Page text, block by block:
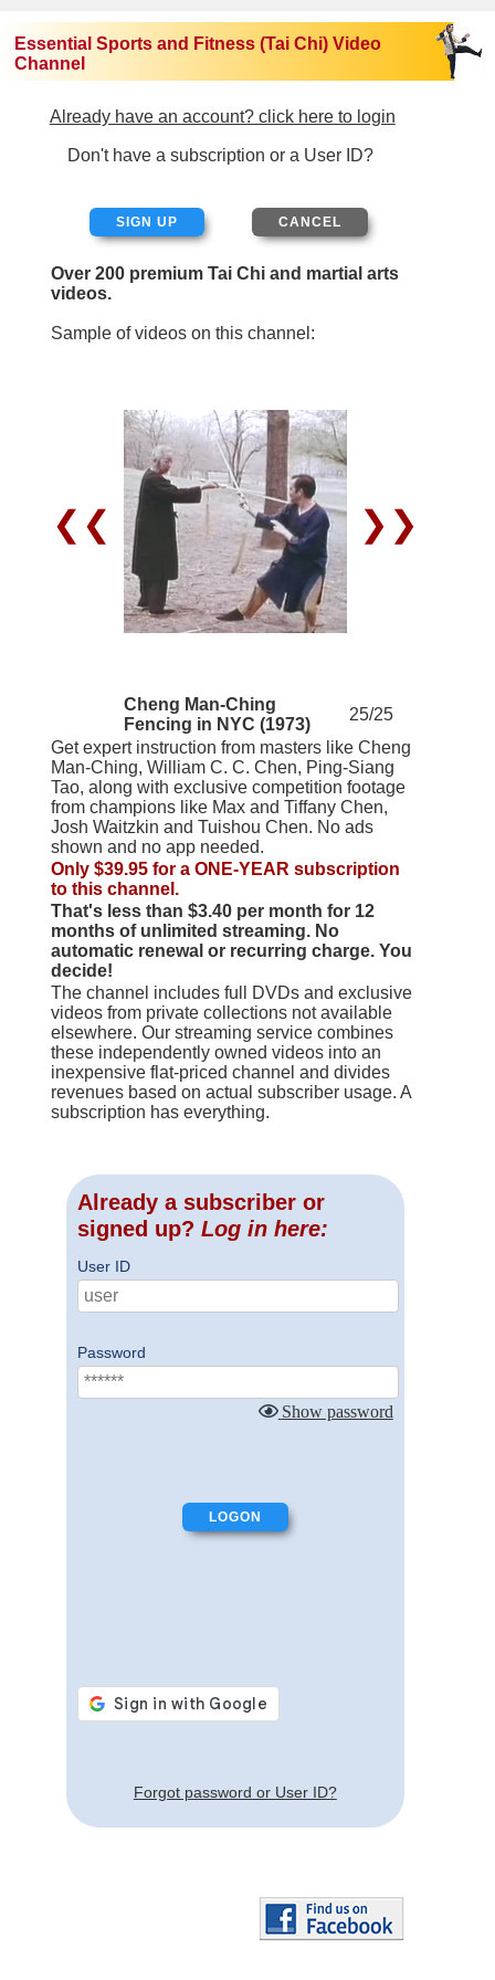
Essential Sports and Fitness (Tai Chi) Video
Channel
Already have an account? click here to login
Don't have a subscription or a User ID?
SIGN UP
Over 200 premium Tai Chi and martial arts
videos.
Sample of videos on this channel:
❮❮ ❯❯
Cheng Man-Ching
Fencing in NYC (1973)
25/25
Get expert instruction from masters like Cheng
Man-Ching, William C. C. Chen, Ping-Siang
Tao, along with exclusive competition footage
from champions like Max and Tiffany Chen,
Josh Waitzkin and Tuishou Chen. No ads
shown and no app needed.
Only $39.95 for a ONE-YEAR subscription
to this channel.
That's less than $3.40 per month for 12
months of unlimited streaming. No
automatic renewal or recurring charge. You
decide!
The channel includes full DVDs and exclusive
videos from private collections not available
elsewhere. Our streaming service combines
these independently owned videos into an
inexpensive flat-priced channel and divides
revenues based on actual subscriber usage. A
subscription has everything.
Already a subscriber or
signed up? Log in here:
User ID
Password
Show password
Forgot password or User ID?